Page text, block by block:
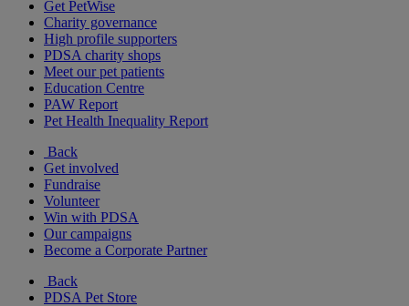
Get PetWise
Charity governance
High profile supporters
PDSA charity shops
Meet our pet patients
Education Centre
PAW Report
Pet Health Inequality Report
Back
Get involved
Fundraise
Volunteer
Win with PDSA
Our campaigns
Become a Corporate Partner
Back
PDSA Pet Store